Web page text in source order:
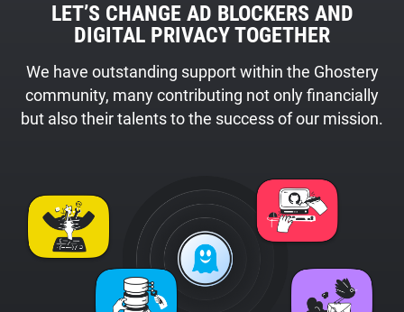
LET’S CHANGE AD BLOCKERS AND
DIGITAL PRIVACY TOGETHER
We have outstanding support within the Ghostery
community, many contributing not only financially
but also their talents to the success of our mission.